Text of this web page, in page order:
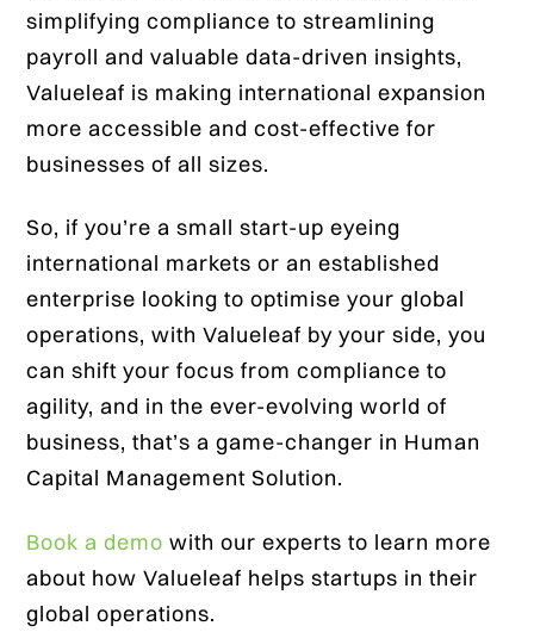
simplifying compliance to streamlining
payroll and valuable data-driven insights,
Valueleaf is making international expansion
more accessible and cost-effective for
businesses of all sizes.
So, if you’re a small start-up eyeing
international markets or an established
enterprise looking to optimise your global
operations, with Valueleaf by your side, you
can shift your focus from compliance to
agility, and in the ever-evolving world of
business, that’s a game-changer in Human
Capital Management Solution.
Book a demo with our experts to learn more
about how Valueleaf helps startups in their
global operations.